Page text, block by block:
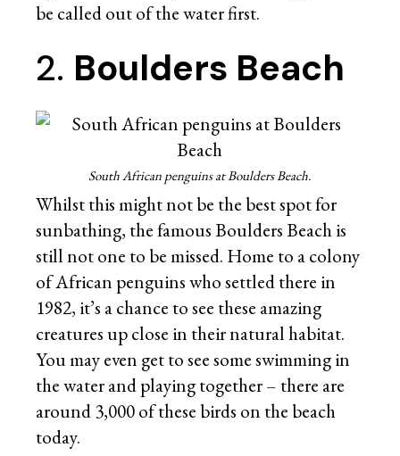
be called out of the water first.
2. Boulders Beach
South African penguins at Boulders Beach.
Whilst this might not be the best spot for
sunbathing, the famous Boulders Beach is
still not one to be missed. Home to a colony
of African penguins who settled there in
1982, it’s a chance to see these amazing
creatures up close in their natural habitat.
You may even get to see some swimming in
the water and playing together – there are
around 3,000 of these birds on the beach
today.